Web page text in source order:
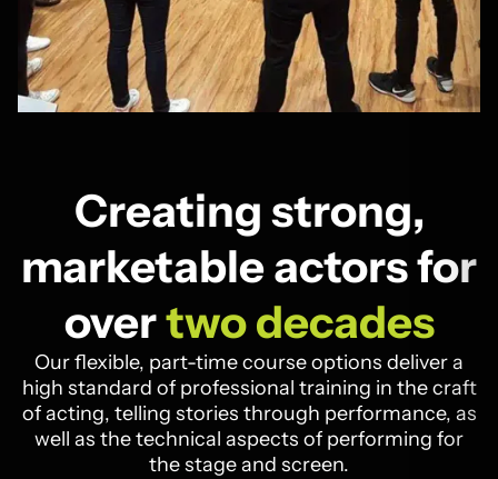
Creating strong,
marketable actors for
overtwo decades
Our flexible, part-time course options deliver a
high standard of professional training in the craft
of acting, telling stories through performance, as
well as the technical aspects of performing for
the stage and screen.